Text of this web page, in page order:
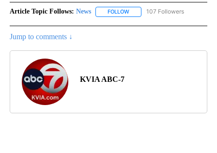
Article Topic Follows: News FOLLOW FOLLOW "NEWS" TO RECEIVE
107 Followers
Jump to comments ↓
KVIA ABC-7